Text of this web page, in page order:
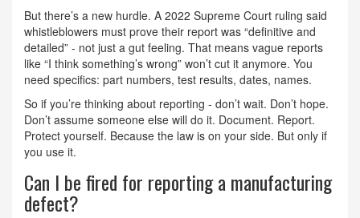
But there’s a new hurdle. A 2022 Supreme Court ruling said
whistleblowers must prove their report was “definitive and
detailed” - not just a gut feeling. That means vague reports
like “I think something’s wrong” won’t cut it anymore. You
need specifics: part numbers, test results, dates, names.
So if you’re thinking about reporting - don’t wait. Don’t hope.
Don’t assume someone else will do it. Document. Report.
Protect yourself. Because the law is on your side. But only if
you use it.
Can I be fired for reporting a manufacturing
defect?